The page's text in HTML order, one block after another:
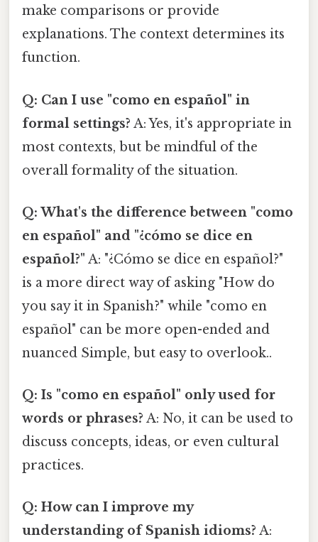
make comparisons or provide
explanations. The context determines its
function.
Q: Can I use "como en español" in
formal settings? A: Yes, it's appropriate in
most contexts, but be mindful of the
overall formality of the situation.
Q: What's the difference between "como
en español" and "¿cómo se dice en
español?" A: "¿Cómo se dice en español?"
is a more direct way of asking "How do
you say it in Spanish?" while "como en
español" can be more open-ended and
nuanced Simple, but easy to overlook..
Q: Is "como en español" only used for
words or phrases? A: No, it can be used to
discuss concepts, ideas, or even cultural
practices.
Q: How can I improve my
understanding of Spanish idioms? A: